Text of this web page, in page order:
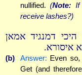
nullified.(Note: If
receive lashes?)
דמנגיד אמאן
איסורא.
(b) Answer: Even
Get (and